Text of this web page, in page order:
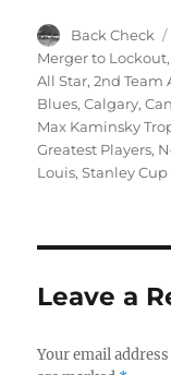
Author
Back Check
Merger to Lockout,
All Star,2nd Team
Blues,Calgary,
Max Kaminsky
Greatest Players,
Louis,Stanley
Leave a
Your email